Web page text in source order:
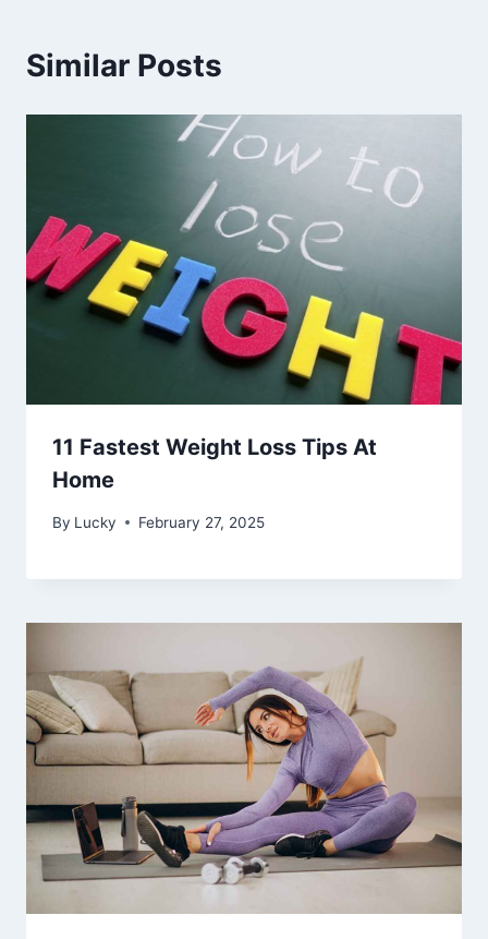
Similar Posts
11 Fastest Weight Loss Tips At
Home
By Lucky February 27, 2025